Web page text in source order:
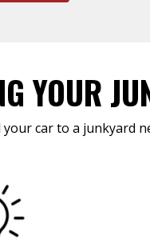
YOUR
car to a junkyard